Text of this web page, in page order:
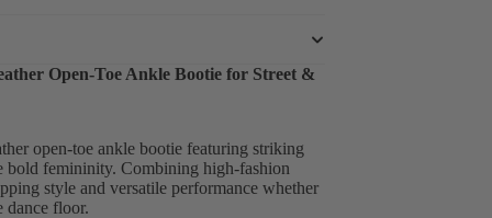
Open-Toe Ankle Bootie for Street &
open-toe ankle bootie featuring striking
bold femininity. Combining high-fashion
style and versatile performance whether
dance floor.